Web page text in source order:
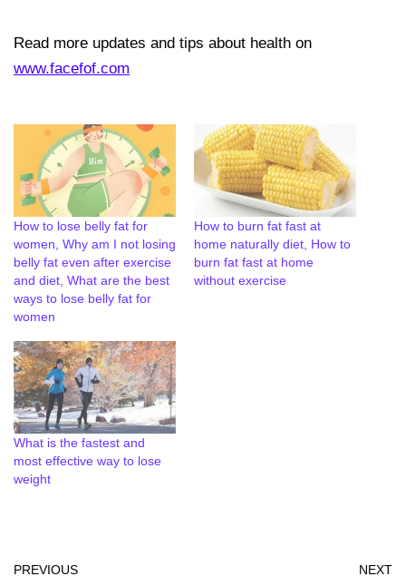
Read more updates and tips about health on
www.facefof.com
How to lose belly fat for
women, Why am I not losing
belly fat even after exercise
and diet, What are the best
ways to lose belly fat for
women
How to burn fat fast at
home naturally diet, How to
burn fat fast at home
without exercise
What is the fastest and
most effective way to lose
weight
PREVIOUS NEXT